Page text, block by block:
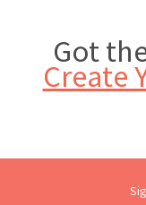
Got
Create